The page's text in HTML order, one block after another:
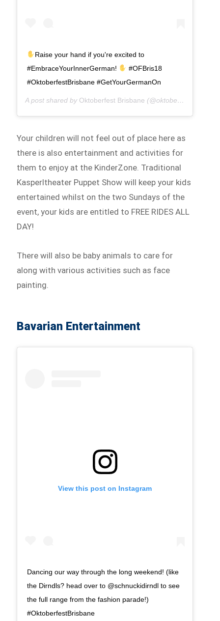
Raise your hand if you're excited to
#EmbraceYourInnerGerman!
#OFBris18
#OktoberfestBrisbane #GetYourGermanOn
A post shared by Oktoberfest Brisbane (@oktoberfestbris) on
Your children will not feel out of place here as
there is also entertainment and activities for
them to enjoy at the KinderZone. Traditional
Kasperltheater Puppet Show will keep your kids
entertained whilst on the two Sundays of the
event, your kids are entitled to FREE RIDES ALL
DAY!
There will also be baby animals to care for
along with various activities such as face
painting.
Bavarian Entertainment
View this post on Instagram
Dancing our way through the long weekend! (like
the Dirndls? head over to @schnuckidirndl to see
the full range from the fashion parade!)
#OktoberfestBrisbane